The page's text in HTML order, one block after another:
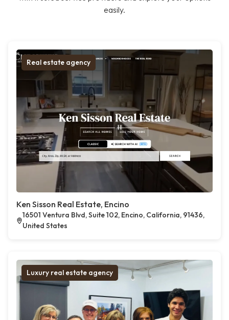
easily.
Real estate agency
Ken Sisson Real Estate, Encino
16501 Ventura Blvd, Suite 102, Encino, California, 91436,
United States
Luxury real estate agency